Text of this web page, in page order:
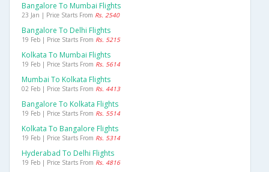
Bangalore To Mumbai Flights
23 Jan | Price Starts From Rs. 2540
Bangalore To Delhi Flights
19 Feb | Price Starts From Rs. 5215
Kolkata To Mumbai Flights
19 Feb | Price Starts From Rs. 5614
Mumbai To Kolkata Flights
02 Feb | Price Starts From Rs. 4413
Bangalore To Kolkata Flights
19 Feb | Price Starts From Rs. 5514
Kolkata To Bangalore Flights
19 Feb | Price Starts From Rs. 5314
Hyderabad To Delhi Flights
19 Feb | Price Starts From Rs. 4816